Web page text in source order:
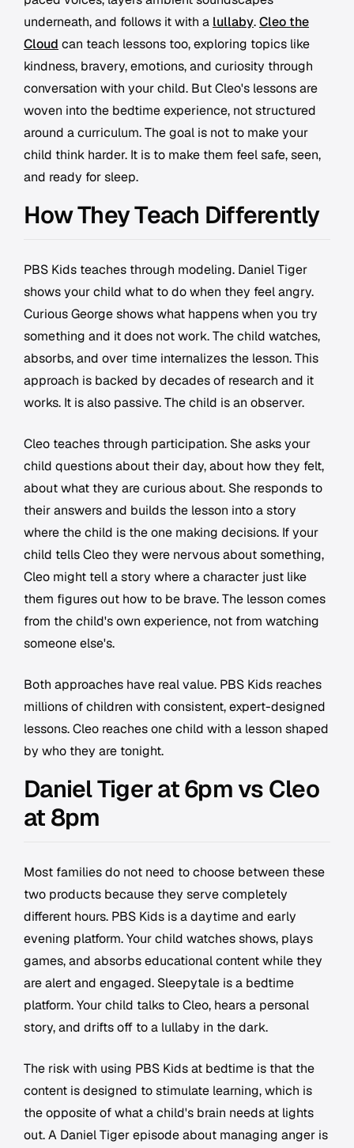
underneath, and follows it with a lullaby.Cleo the
Cloud can teach lessons too, exploring topics like
kindness, bravery, emotions, and curiosity through
conversation with your child. But Cleo's lessons are
woven into the bedtime experience, not structured
around a curriculum. The goal is not to make your
child think harder. It is to make them feel safe, seen,
and ready for sleep.
How They Teach Differently
PBS Kids teaches through modeling. Daniel Tiger
shows your child what to do when they feel angry.
Curious George shows what happens when you try
something and it does not work. The child watches,
absorbs, and over time internalizes the lesson. This
approach is backed by decades of research and it
works. It is also passive. The child is an observer.
Cleo teaches through participation. She asks your
child questions about their day, about how they felt,
about what they are curious about. She responds to
their answers and builds the lesson into a story
where the child is the one making decisions. If your
child tells Cleo they were nervous about something,
Cleo might tell a story where a character just like
them figures out how to be brave. The lesson comes
from the child's own experience, not from watching
someone else's.
Both approaches have real value. PBS Kids reaches
millions of children with consistent, expert-designed
lessons. Cleo reaches one child with a lesson shaped
by who they are tonight.
Daniel Tiger at 6pm vs Cleo
at 8pm
Most families do not need to choose between these
two products because they serve completely
different hours. PBS Kids is a daytime and early
evening platform. Your child watches shows, plays
games, and absorbs educational content while they
are alert and engaged. Sleepytale is a bedtime
platform. Your child talks to Cleo, hears a personal
story, and drifts off to a lullaby in the dark.
The risk with using PBS Kids at bedtime is that the
content is designed to stimulate learning, which is
the opposite of what a child's brain needs at lights
out. A Daniel Tiger episode about managing anger is